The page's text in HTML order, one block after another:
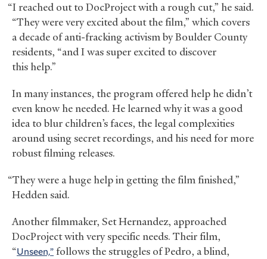
“I reached out to DocProject with a rough cut,” he said.
“They were very excited about the film,” which covers
a decade of anti-fracking activism by Boulder County
residents, “and I was super excited to discover
this help.”
In many instances, the program offered help he didn’t
even know he needed. He learned why it was a good
idea to blur children’s faces, the legal complexities
around using secret recordings, and his need for more
robust filming releases.
“They were a huge help in getting the film finished,”
Hedden said.
Another filmmaker, Set Hernandez, approached
DocProject with very specific needs. Their film,
“Unseen,”follows the struggles of Pedro, a blind,